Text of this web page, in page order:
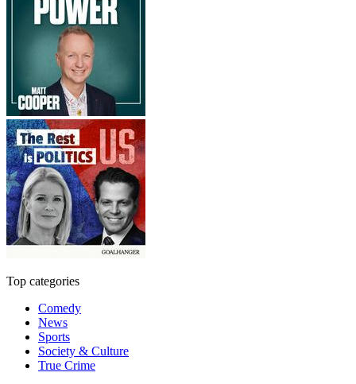
Top categories
Comedy
News
Sports
Society & Culture
True Crime